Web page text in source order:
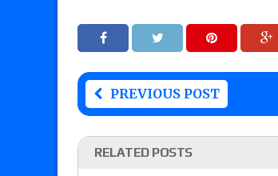
PREVIOUS POST
RELATED POSTS